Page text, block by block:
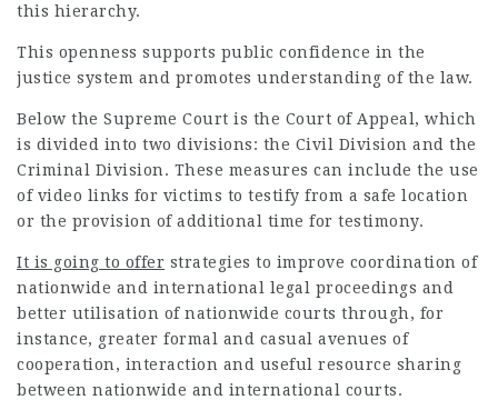
this hierarchy.
This openness supports public confidence in the
justice system and promotes understanding of the law.
Below the Supreme Court is the Court of Appeal, which
is divided into two divisions: the Civil Division and the
Criminal Division. These measures can include the use
of video links for victims to testify from a safe location
or the provision of additional time for testimony.
It is going to offer strategies to improve coordination of
nationwide and international legal proceedings and
better utilisation of nationwide courts through, for
instance, greater formal and casual avenues of
cooperation, interaction and useful resource sharing
between nationwide and international courts.